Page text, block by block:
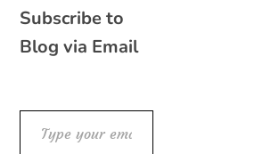
Subscribe to
Blog via Email
Type your email…